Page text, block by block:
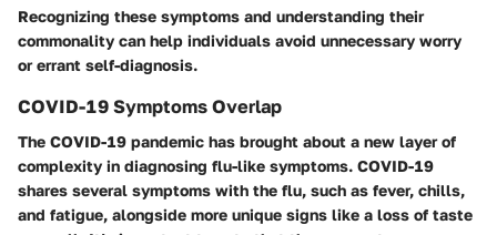
Recognizing these symptoms and understanding their
commonality can help individuals avoid unnecessary worry
or errant self-diagnosis.
COVID-19 Symptoms Overlap
The COVID-19 pandemic has brought about a new layer of
complexity in diagnosing flu-like symptoms. COVID-19
shares several symptoms with the flu, such as fever, chills,
and fatigue, alongside more unique signs like a loss of taste